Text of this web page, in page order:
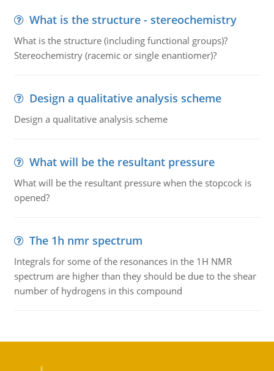
What is the structure - stereochemistry
What is the structure (including functional groups)?
Stereochemistry (racemic or single enantiomer)?
Design a qualitative analysis scheme
Design a qualitative analysis scheme
What will be the resultant pressure
What will be the resultant pressure when the stopcock is
opened?
The 1h nmr spectrum
Integrals for some of the resonances in the 1H NMR
spectrum are higher than they should be due to the shear
number of hydrogens in this compound